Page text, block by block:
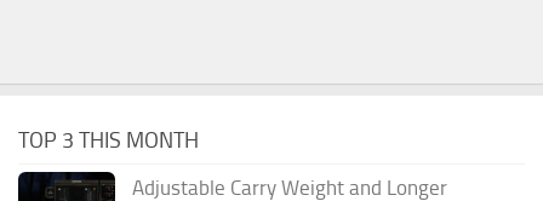
TOP 3 THIS MONTH
Adjustable Carry Weight and Longer